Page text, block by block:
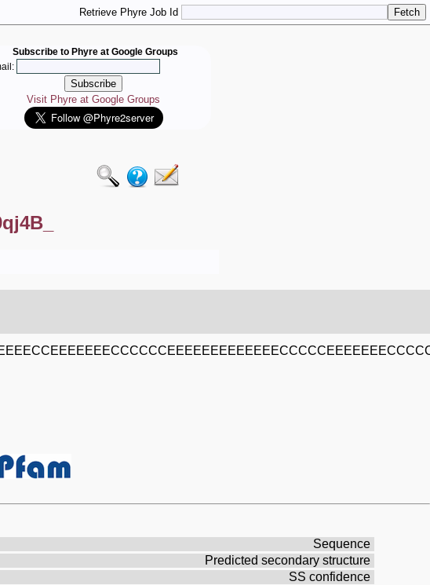
Retrieve Phyre Job Id
Subscribe to Phyre at Google Groups
Visit Phyre at Google Groups
Sequence
Predicted secondary structure
SS confidence